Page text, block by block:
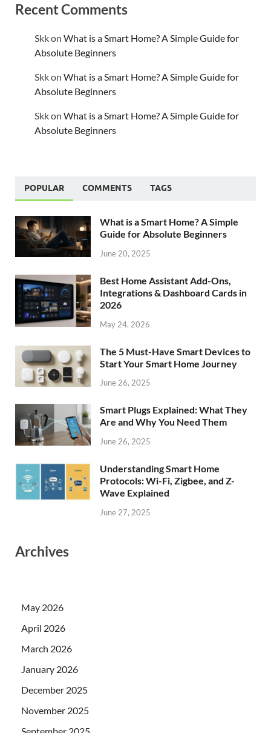
Recent Comments
Skkon What is a Smart Home? A Simple Guide for
Absolute Beginners
Skkon What is a Smart Home? A Simple Guide for
Absolute Beginners
Skkon What is a Smart Home? A Simple Guide for
Absolute Beginners
POPULAR COMMENTS TAGS
What is a Smart Home? A Simple
Guide for Absolute Beginners
June 20, 2025
Best Home Assistant Add-Ons,
Integrations & Dashboard Cards in
2026
May 24, 2026
The 5 Must-Have Smart Devices to
Start Your Smart Home Journey
June 26, 2025
Smart Plugs Explained: What They
Are and Why You Need Them
June 26, 2025
Understanding Smart Home
Protocols: Wi-Fi, Zigbee, and Z-
Wave Explained
June 27, 2025
Archives
May 2026
April 2026
March 2026
January 2026
December 2025
November 2025
September 2025